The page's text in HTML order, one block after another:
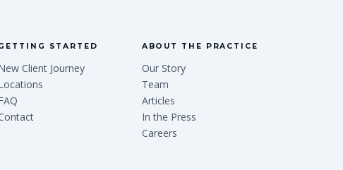
STARTED
Client Journey
ABOUT THE PRACTICE
Our Story
Team
Articles
In the Press
Careers